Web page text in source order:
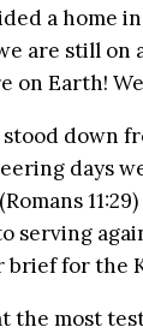
a home
are still
on Earth!
down
days
serving
brief for the
the most